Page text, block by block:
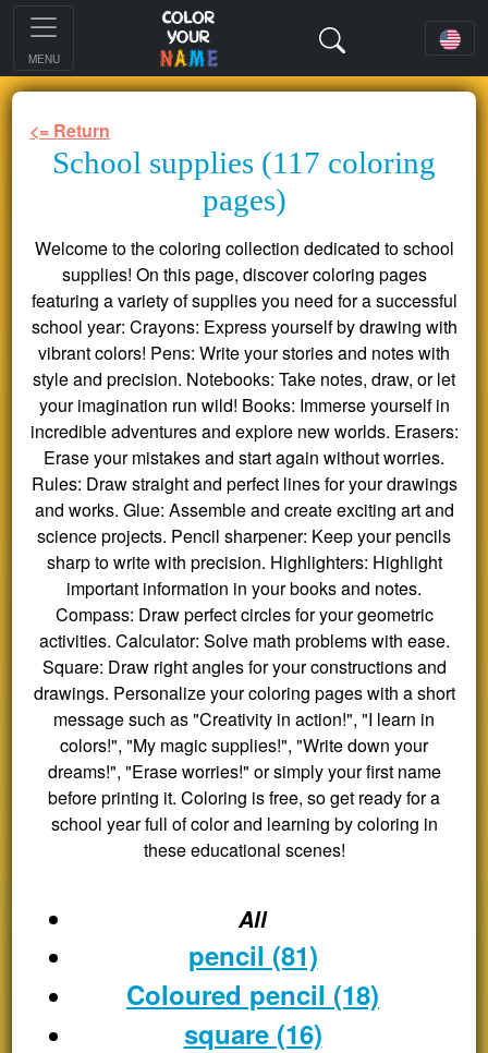
MENU
<= Return
School supplies (117 coloring
pages)
Welcome to the coloring collection dedicated to school
supplies! On this page, discover coloring pages
featuring a variety of supplies you need for a successful
school year: Crayons: Express yourself by drawing with
vibrant colors! Pens: Write your stories and notes with
style and precision. Notebooks: Take notes, draw, or let
your imagination run wild! Books: Immerse yourself in
incredible adventures and explore new worlds. Erasers:
Erase your mistakes and start again without worries.
Rules: Draw straight and perfect lines for your drawings
and works. Glue: Assemble and create exciting art and
science projects. Pencil sharpener: Keep your pencils
sharp to write with precision. Highlighters: Highlight
important information in your books and notes.
Compass: Draw perfect circles for your geometric
activities. Calculator: Solve math problems with ease.
Square: Draw right angles for your constructions and
drawings. Personalize your coloring pages with a short
message such as "Creativity in action!", "I learn in
colors!", "My magic supplies!", "Write down your
dreams!", "Erase worries!" or simply your first name
before printing it. Coloring is free, so get ready for a
school year full of color and learning by coloring in
these educational scenes!
All
pencil (81)
Coloured pencil (18)
square (16)